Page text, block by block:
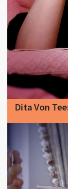
Dita Von